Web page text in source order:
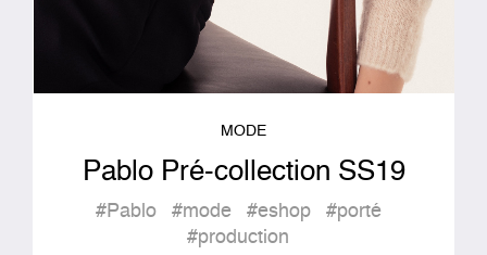
MODE
Pablo Pré-collection SS19
#Pablo #mode #eshop
#porté
#production